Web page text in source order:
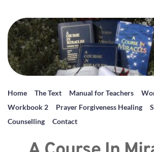
Home The Text Manual for Teachers
Workbook 2
Prayer Forgiveness Healing
Counselling
Contact